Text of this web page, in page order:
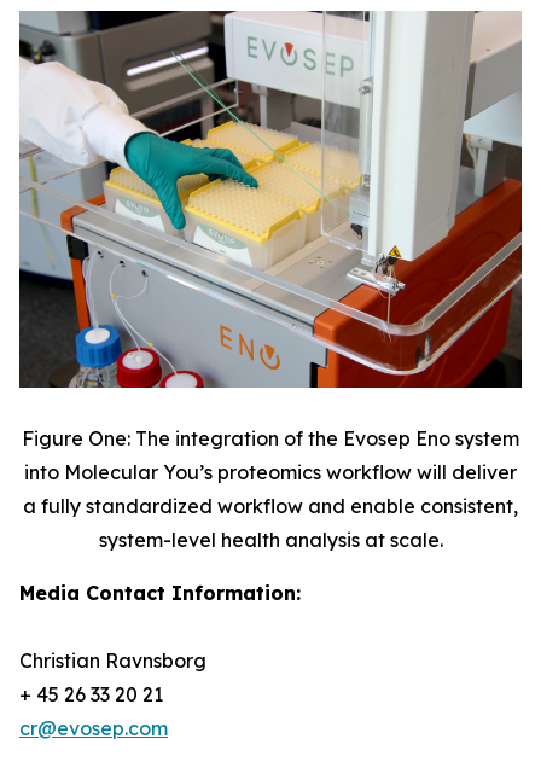
Figure One: The integration of the Evosep Eno system
into Molecular You’s proteomics workflow will deliver
a fully standardized workflow and enable consistent,
system-level health analysis at scale.
Media Contact Information:
Christian Ravnsborg
+ 45 26 33 20 21
cr@evosep.com